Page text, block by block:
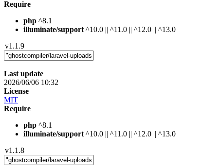
Require
php ^8.1
illuminate/support ^10.0 || ^11.0 || ^12.0 || ^13.0
v1.1.9
Last update
2026/06/06 10:32
License
MIT
Require
php ^8.1
illuminate/support ^10.0 || ^11.0 || ^12.0 || ^13.0
v1.1.8